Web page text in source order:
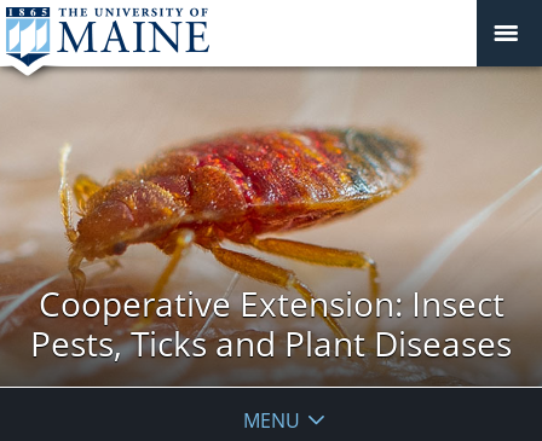
Cooperative Extension: Insect
Pests, Ticks and Plant Diseases
MENU